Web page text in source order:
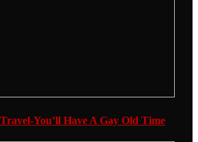
You’ll Have A Gay Old Time